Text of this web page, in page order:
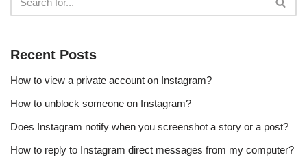
Recent Posts
How to view a private account on Instagram?
How to unblock someone on Instagram?
Does Instagram notify when you screenshot a story or a post?
How to reply to Instagram direct messages from my computer?